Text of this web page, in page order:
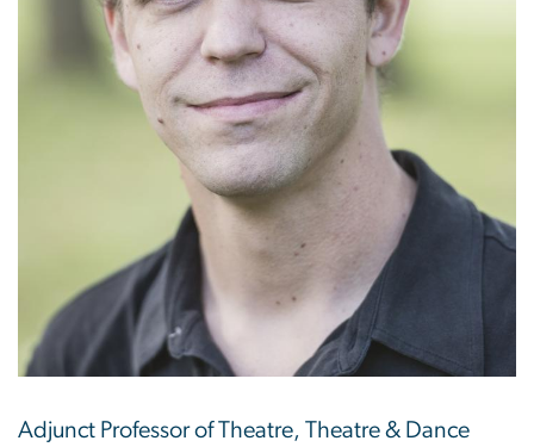
Adjunct Professor of Theatre, Theatre & Dance